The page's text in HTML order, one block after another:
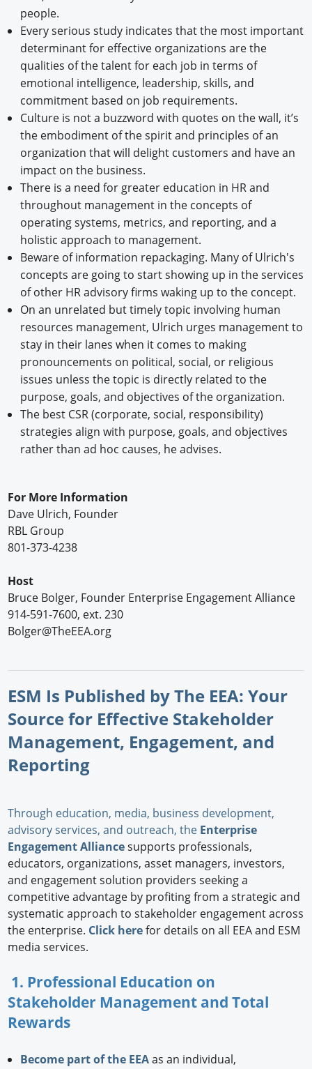
people.
Every serious study indicates that the most important
determinant for effective organizations are the
qualities of the talent for each job in terms of
emotional intelligence, leadership, skills, and
commitment based on job requirements.
Culture is not a buzzword with quotes on the wall, it’s
the embodiment of the spirit and principles of an
organization that will delight customers and have an
impact on the business.
There is a need for greater education in HR and
throughout management in the concepts of
operating systems, metrics, and reporting, and a
holistic approach to management.
Beware of information repackaging. Many of Ulrich's
concepts are going to start showing up in the services
of other HR advisory firms waking up to the concept.
On an unrelated but timely topic involving human
resources management, Ulrich urges management to
stay in their lanes when it comes to making
pronouncements on political, social, or religious
issues unless the topic is directly related to the
purpose, goals, and objectives of the organization.
The best CSR (corporate, social, responsibility)
strategies align with purpose, goals, and objectives
rather than ad hoc causes, he advises.
For More Information
Dave Ulrich, Founder
RBL Group
801-373-4238
Host
Bruce Bolger, Founder Enterprise Engagement Alliance
914-591-7600, ext. 230
Bolger@TheEEA.org
ESM Is Published by The EEA: Your
Source for Effective Stakeholder
Management, Engagement, and
Reporting
Through education, media, business development,
advisory services, and outreach, the Enterprise
Engagement Alliancesupports professionals,
educators, organizations, asset managers, investors,
and engagement solution providers seeking a
competitive advantage by profiting from a strategic and
systematic approach to stakeholder engagement across
the enterprise. Click herefor details on all EEA and ESM
media services.
1. Professional Education on
Stakeholder Management and Total
Rewards
Become part of the EEAas an individual,